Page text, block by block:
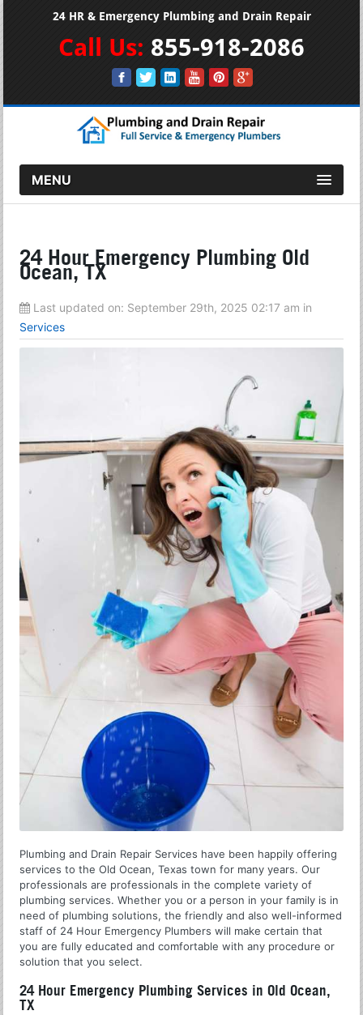
24 HR & Emergency Plumbing and Drain Repair
Call Us: 855-918-2086
MENU
24 Hour Emergency Plumbing Old
Ocean, TX
Last updated on: September 29th, 2025 02:17 am in
Services
Plumbing and Drain Repair Services have been happily offering
services to the Old Ocean, Texas town for many years. Our
professionals are professionals in the complete variety of
plumbing services. Whether you or a person in your family is in
need of plumbing solutions, the friendly and also well-informed
staff of 24 Hour Emergency Plumbers will make certain that
you are fully educated and comfortable with any procedure or
solution that you select.
24 Hour Emergency Plumbing Services in Old Ocean,
TX